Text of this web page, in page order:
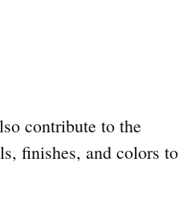
contribute to the
finishes, and colors to